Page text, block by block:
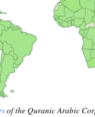
of the Quranic Arabic